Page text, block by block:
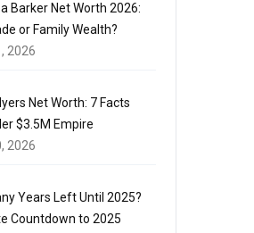
Barker Net Worth 2026:
or Family Wealth?
2026
Net Worth: 7 Facts
$3.5M Empire
2026
Years Left Until 2025?
Countdown to 2025